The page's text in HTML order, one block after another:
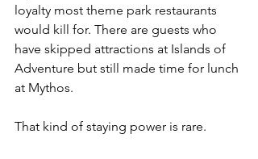
loyalty most theme park restaurants
would kill for. There are guests who
have skipped attractions at Islands of
Adventure but still made time for lunch
at Mythos.
That kind of staying power is rare.